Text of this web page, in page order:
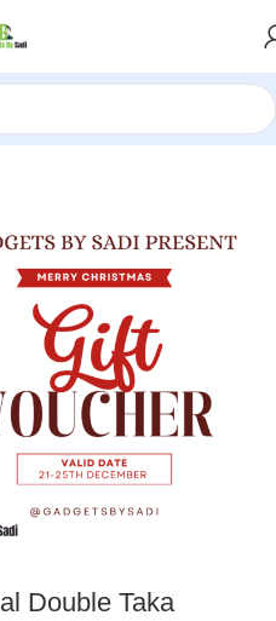
Double Taka Voucher Tk.5000
Double Taka